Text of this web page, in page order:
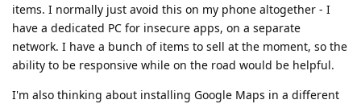
items. I normally just avoid this on my phone altogether - I
have a dedicated PC for insecure apps, on a separate
network. I have a bunch of items to sell at the moment, so the
ability to be responsive while on the road would be helpful.
I'm also thinking about installing Google Maps in a different